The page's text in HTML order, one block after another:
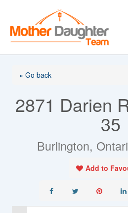
content
« Go back
2871 Darien
35
Burlington,
Add to